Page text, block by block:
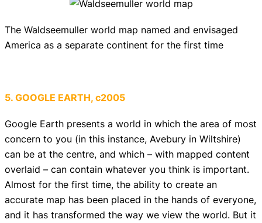
The Waldseemuller world map named and envisaged
America as a separate continent for the first time
5. GOOGLE EARTH, c2005
Google Earth presents a world in which the area of most
concern to you (in this instance, Avebury in Wiltshire)
can be at the centre, and which – with mapped content
overlaid – can contain whatever you think is important.
Almost for the first time, the ability to create an
accurate map has been placed in the hands of everyone,
and it has transformed the way we view the world. But it